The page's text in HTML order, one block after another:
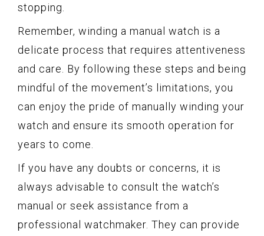
stopping.
Remember, winding a manual watch is a
delicate process that requires attentiveness
and care. By following these steps and being
mindful of the movement’s limitations, you
can enjoy the pride of manually winding your
watch and ensure its smooth operation for
years to come.
If you have any doubts or concerns, it is
always advisable to consult the watch’s
manual or seek assistance from a
professional watchmaker. They can provide